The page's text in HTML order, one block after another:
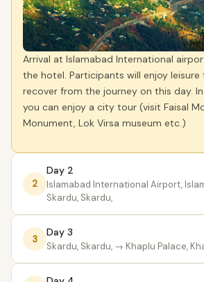
Arrival at Islamabad International
the hotel. Participants will enjoy
recover from the journey on this day.
you can enjoy a city tour (visit Faisal
Monument, Lok Virsa museum etc.)
2
Day 2
lslamabad International Airport,
Skardu, Skardu,
3
Day 3
Skardu, Skardu, → Khaplu Palace,